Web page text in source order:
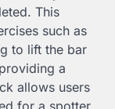
This
such as
to lift the bar
a
allows users